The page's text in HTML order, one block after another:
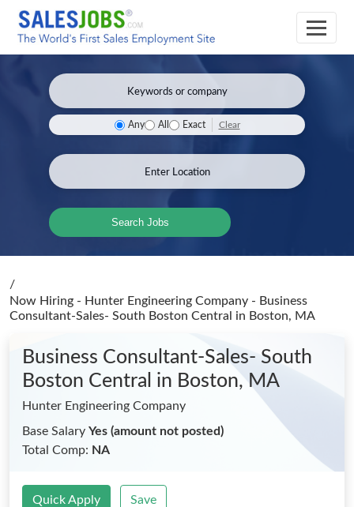
Any All Exact Clear
Search Jobs
/
Now Hiring - Hunter Engineering Company - Business
Consultant-Sales- South Boston Central in Boston, MA
Business Consultant-Sales- South
Boston Central in Boston, MA
Hunter Engineering Company
Base Salary Yes (amount not posted)
Total Comp: NA
Quick Apply Save